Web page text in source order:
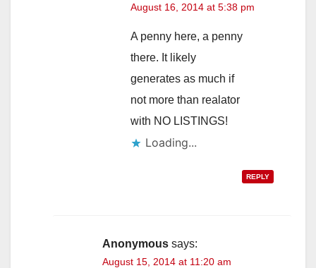
August 16, 2014 at 5:38 pm
A penny here, a penny
there. It likely
generates as much if
not more than realator
with NO LISTINGS!
Loading...
REPLY
Anonymous says:
August 15, 2014 at 11:20 am